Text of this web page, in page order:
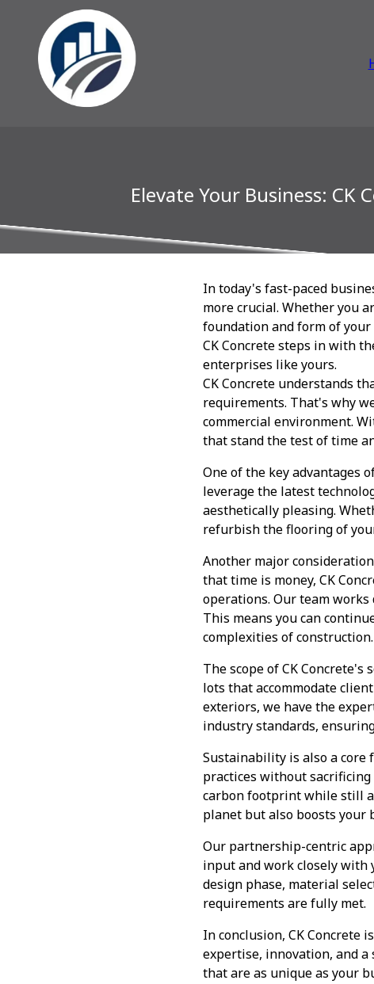
Elevate Your Business:
In today's fast-paced
more crucial. Whether you
foundation and form of
CK Concrete steps in with
enterprises like yours.
CK Concrete understands
requirements. That's why
commercial environment.
that stand the test of time
One of the key advantages
leverage the latest
aesthetically pleasing.
refurbish the flooring of
Another major
that time is money, CK
operations. Our team
This means you can
complexities of construction.
The scope of CK
lots that accommodate
exteriors, we have the
industry standards,
Sustainability is also a core
practices without sacrificing
carbon footprint while still
planet but also boosts your
Our partnership-centric
input and work closely
design phase, material
requirements are fully met.
In conclusion, CK
expertise, innovation, and
that are as unique as your